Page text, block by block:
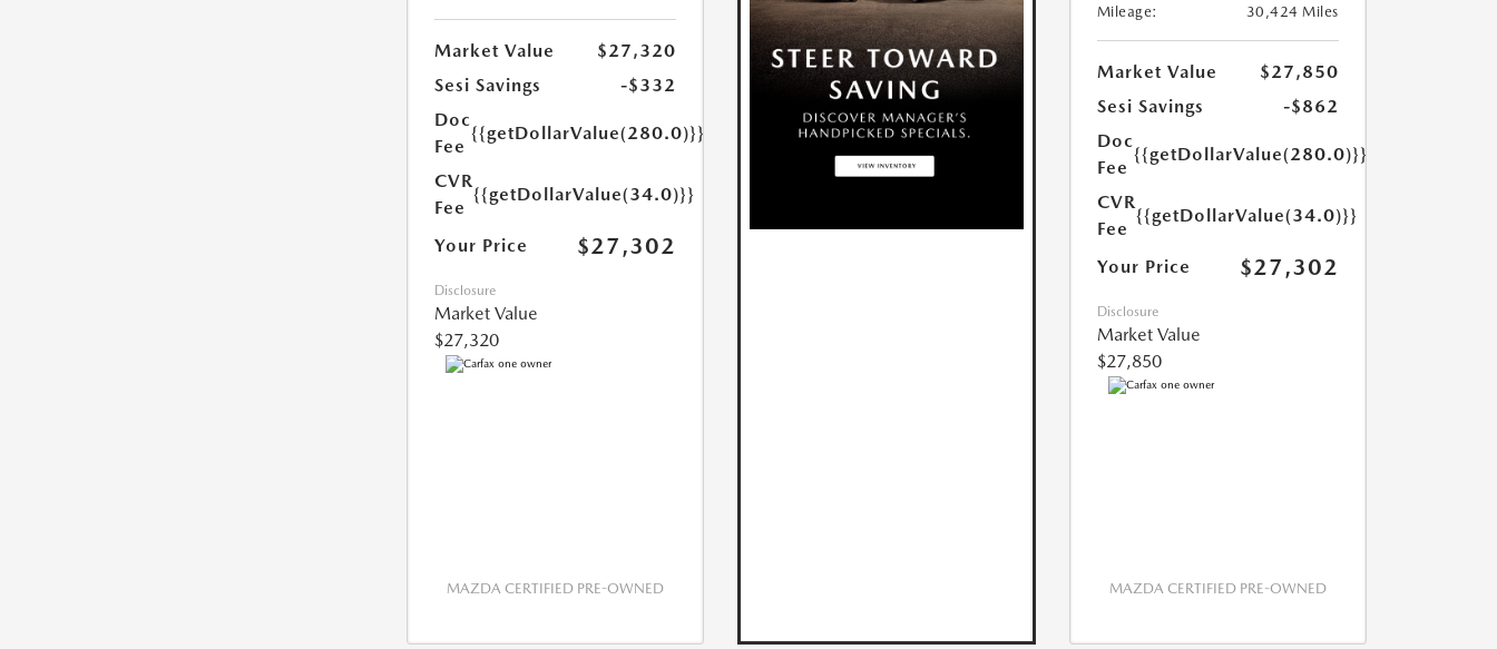
Market Value
$27,320
Sesi Savings
-$332
Doc
Fee
{{getDollarValue(280.0)}}
CVR
Fee
{{getDollarValue(34.0)}}
Your Price $27,302
Disclosure
Market Value
$27,320
MAZDA CERTIFIED PRE-OWNED
Mileage:
30,424 Miles
Market Value
$27,850
Sesi Savings
-$862
Doc
Fee
{{getDollarValue(280.0)}}
CVR
Fee
{{getDollarValue(34.0)}}
Your Price $27,302
Disclosure
Market Value
$27,850
MAZDA CERTIFIED PRE-OWNED